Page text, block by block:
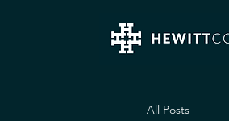
All Posts